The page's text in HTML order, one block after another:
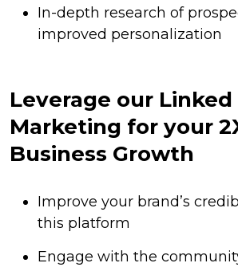
In-depth research of
improved personalization
Leverage our Linked
Marketing for your
Business Growth
Improve your brand’s
this platform
Engage with the